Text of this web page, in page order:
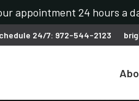
appointment 24 hours a
24/7: 972-544-2123